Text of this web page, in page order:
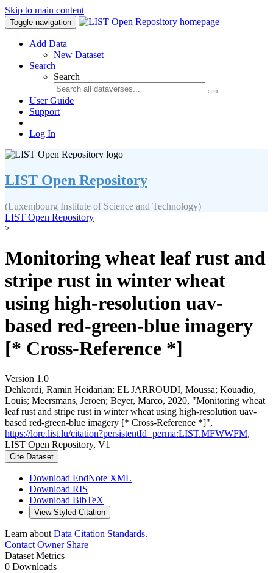
Skip to main content
Toggle navigation
Add Data
New Dataset
Search
Search
User Guide
Support
Log In
LIST Open Repository
(Luxembourg Institute of Science and Technology)
LIST Open Repository
>
Monitoring wheat leaf rust and
stripe rust in winter wheat
using high-resolution uav-
based red-green-blue imagery
[* Cross-Reference *]
Version 1.0
Dehkordi, Ramin Heidarian; EL JARROUDI, Moussa; Kouadio,
Louis; Meersmans, Jeroen; Beyer, Marco, 2020, "Monitoring wheat
leaf rust and stripe rust in winter wheat using high-resolution uav-
based red-green-blue imagery [* Cross-Reference *]",
https://lore.list.lu/citation?persistentId=perma:LIST.MFWWFM,
LIST Open Repository, V1
Cite Dataset
Download EndNote XML
Download RIS
Download BibTeX
View Styled Citation
Learn about Data Citation Standards.
Contact OwnerShare
Dataset Metrics
0 Downloads